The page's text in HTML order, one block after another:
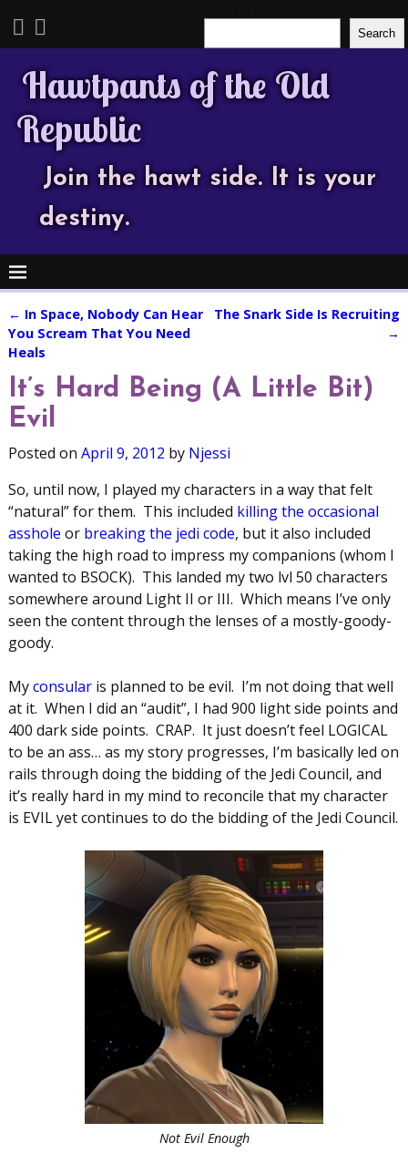
Search
Hawtpants of the Old
Republic
Join the hawt side. It is your
destiny.
Post navigation
← In Space, Nobody Can Hear
You Scream That You Need
Heals
The Snark Side Is Recruiting
→
It’s Hard Being (A Little Bit)
Evil
Posted on April 9, 2012 by Njessi
So, until now, I played my characters in a way that felt
“natural” for them. This included killing the occasional
asshole or breaking the jedi code, but it also included
taking the high road to impress my companions (whom I
wanted to BSOCK). This landed my two lvl 50 characters
somewhere around Light II or III. Which means I’ve only
seen the content through the lenses of a mostly-goody-
goody.
Myconsularis planned to be evil. I’m not doing that well
at it. When I did an “audit”, I had 900 light side points and
400 dark side points. CRAP. It just doesn’t feel LOGICAL
to be an ass… as my story progresses, I’m basically led on
rails through doing the bidding of the Jedi Council, and
it’s really hard in my mind to reconcile that my character
is EVIL yet continues to do the bidding of the Jedi Council.
Not Evil Enough